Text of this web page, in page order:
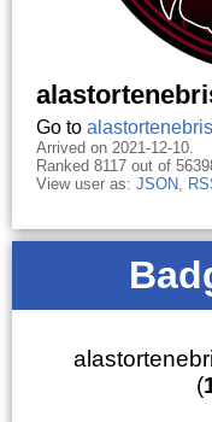
Go to
Arrived on 2021-12-10.
Ranked 8117 out of
View user as: JSON,
(